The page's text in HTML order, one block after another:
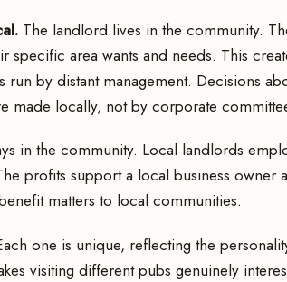
The landlord lives in the community.
specific area wants and needs. This
by distant management. Decisions
made locally, not by corporate
in the community. Local landlords
profits support a local business owner
matters to local communities.
one is unique, reflecting the
visiting different pubs genuinely